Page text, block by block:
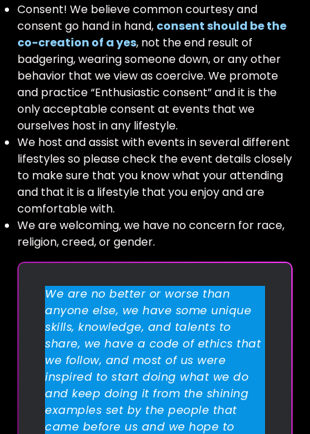
Consent! We believe common courtesy and
consent go hand in hand, consent should be the
co-creation of a yes, not the end result of
badgering, wearing someone down, or any other
behavior that we view as coercive. We promote
and practice “Enthusiastic consent” and it is the
only acceptable consent at events that we
ourselves host in any lifestyle.
We host and assist with events in several different
lifestyles so please check the event details closely
to make sure that you know what your attending
and that it is a lifestyle that you enjoy and are
comfortable with.
We are welcoming, we have no concern for race,
religion, creed, or gender.
We are no better or worse than
anyone else, we have some unique
skills, knowledge, and talents to
share, we have a code of ethics that
we follow, and most of us were
inspired to start doing what we do
and keep doing it from the shining
examples set by the people that
came before us and we hope to